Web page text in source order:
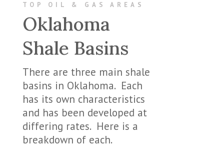
TOP OIL & GAS AREAS
Oklahoma
Shale Basins
There are three main shale
basins in Oklahoma. Each
has its own characteristics
and has been developed at
differing rates. Here is a
breakdown of each.